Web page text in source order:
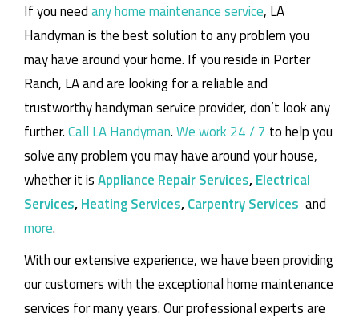
If you needany home maintenance service, LA
Handyman is the best solution to any problem you
may have around your home. If you reside in Porter
Ranch, LA and are looking for a reliable and
trustworthy handyman service provider, don’t look any
further.Call LA Handyman.We work 24 / 7 to help you
solve any problem you may have around your house,
whether it isAppliance Repair Services,Electrical
Services,Heating Services,Carpentry Services and
more.
With our extensive experience, we have been providing
our customers with the exceptional home maintenance
services for many years. Our professional experts are